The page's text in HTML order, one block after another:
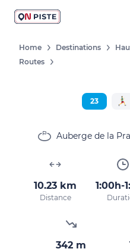
Home Destinations
Routes
23
Auberge de la
10.23 km
Distance
1:00h-
342 m